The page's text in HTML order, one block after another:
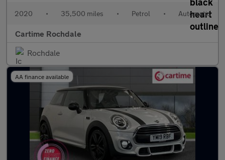
2020 • 35,500 miles • Petrol • Automatic
Cartime Rochdale
Rochdale
AA finance available